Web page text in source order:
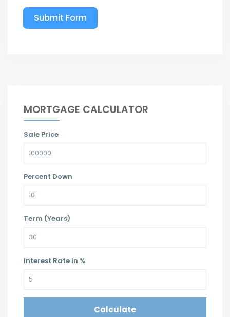
Submit Form
MORTGAGE CALCULATOR
Sale Price
Percent Down
Term (Years)
Interest Rate in %
Calculate